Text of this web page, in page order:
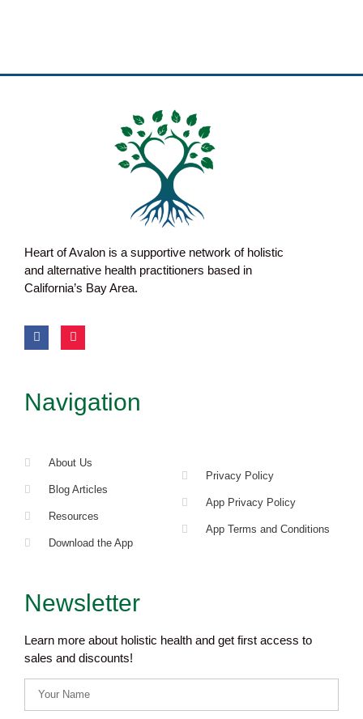
Heart of Avalon is a supportive network of holistic
and alternative health practitioners based in
California’s Bay Area.
Navigation
About Us
Blog Articles
Resources
Download the App
Privacy Policy
App Privacy Policy
App Terms and Conditions
Newsletter
Learn more about holistic health and get first access to
sales and discounts!